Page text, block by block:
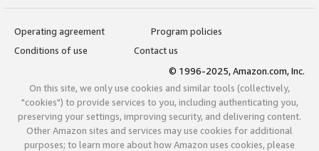
Operating agreement
Program policies
Conditions of use
Contact us
© 1996-2025, Amazon.com, Inc.
On this site, we only use cookies and similar tools (collectively,
"cookies") to provide services to you, including authenticating you,
preserving your settings, improving security, and delivering content.
Other Amazon sites and services may use cookies for additional
purposes; to learn more about how Amazon uses cookies, please